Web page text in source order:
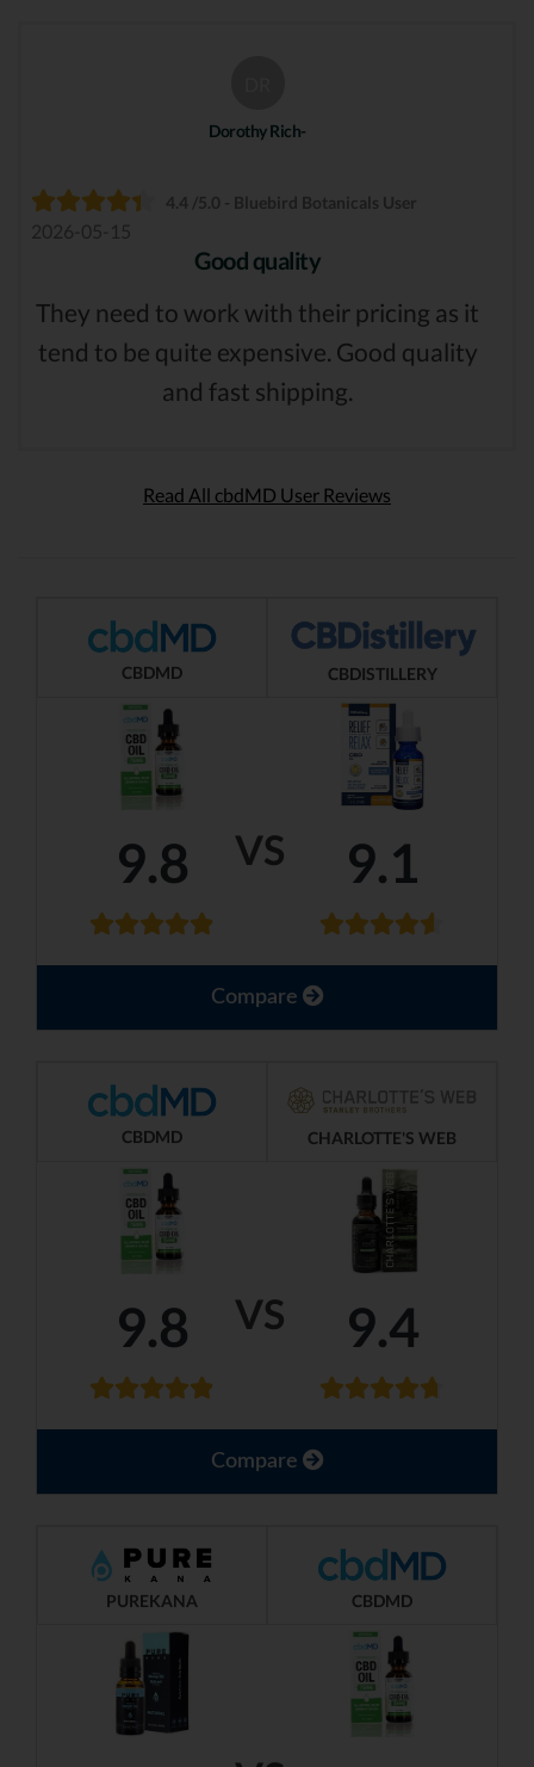
Dorothy Rich-
4.4 /5.0 - Bluebird Botanicals User
2026-05-15
Good quality
They need to work with their pricing as it
tend to be quite expensive. Good quality
and fast shipping.
Read All cbdMD User Reviews
VS
CBDMD CBDISTILLERY
9.8 9.1
Compare
VS
CBDMD CHARLOTTE'S WEB
9.8 9.4
Compare
PUREKANA CBDMD